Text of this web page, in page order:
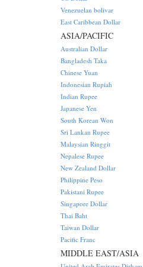
Venezuelan bolivar
East Caribbean Dollar
ASIA/PACIFIC
Australian Dollar
Bangladesh Taka
Chinese Yuan
Indonesian Rupiah
Indian Rupee
Japanese Yen
South Korean Won
Sri Lankan Rupee
Malaysian Ringgit
Nepalese Rupee
New Zealand Dollar
Philippine Peso
Pakistani Rupee
Singapore Dollar
Thai Baht
Taiwan Dollar
Pacific Franc
MIDDLE EAST/ASIA